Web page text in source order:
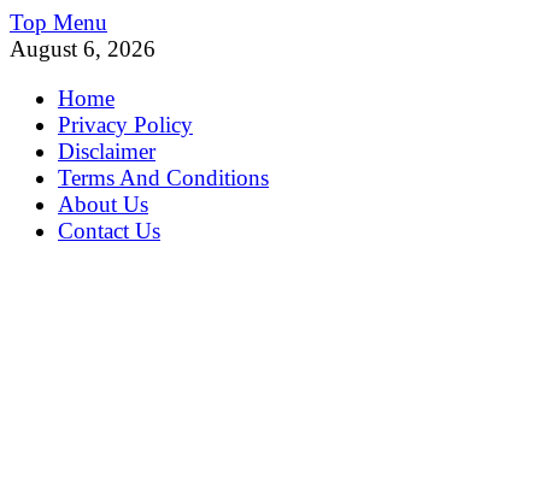
Skip
to
Top Menu
August 6, 2026
Home
Privacy Policy
Disclaimer
Terms And Conditions
About Us
Contact Us